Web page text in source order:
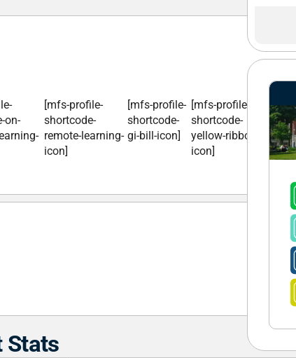
on-
[mfs-profile-
shortcode-
remote-learning-
icon]
[mfs-profile-
shortcode-
gi-bill-icon]
[mfs-profile-
shortcode-
yellow-ribbon-
icon]
Stats